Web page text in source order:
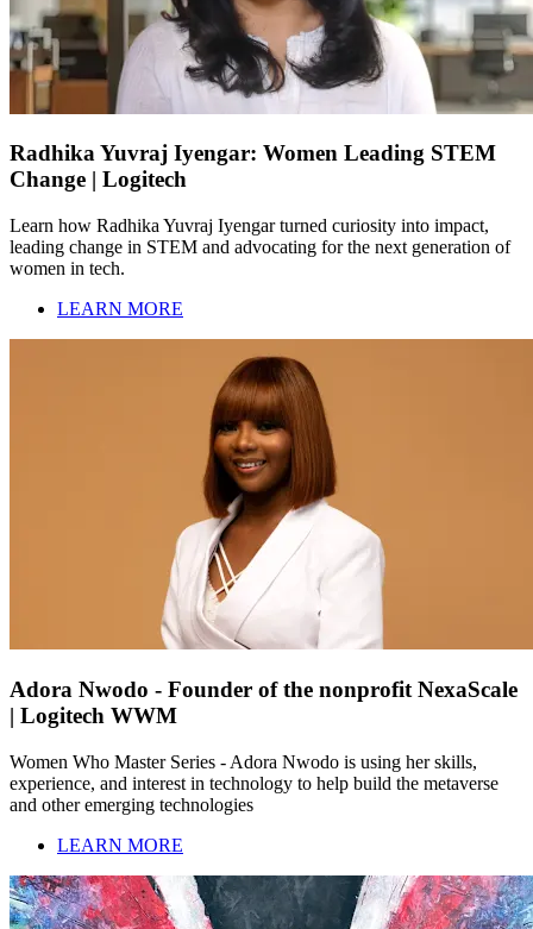
Radhika Yuvraj Iyengar: Women Leading STEM
Change | Logitech
Learn how Radhika Yuvraj Iyengar turned curiosity into impact,
leading change in STEM and advocating for the next generation of
women in tech.
LEARN MORE
Adora Nwodo - Founder of the nonprofit NexaScale
| Logitech WWM
Women Who Master Series - Adora Nwodo is using her skills,
experience, and interest in technology to help build the metaverse
and other emerging technologies
LEARN MORE